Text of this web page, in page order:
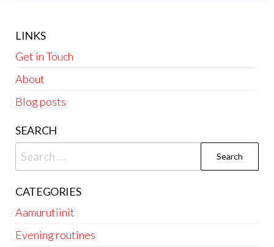
LINKS
Get in Touch
About
Blog posts
SEARCH
Search
for:
CATEGORIES
Aamurutiinit
Evening routines